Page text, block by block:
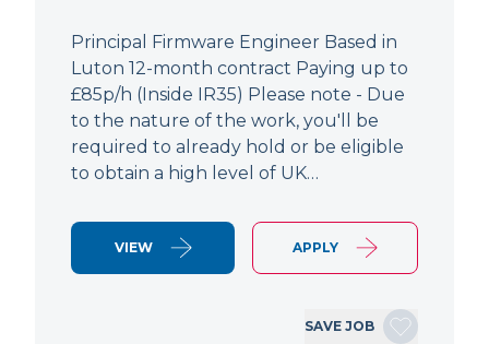
Principal Firmware Engineer Based in
Luton 12-month contract Paying up to
£85p/h (Inside IR35) Please note - Due
to the nature of the work, you'll be
required to already hold or be eligible
to obtain a high level of UK…
VIEW APPLY
SAVE JOB